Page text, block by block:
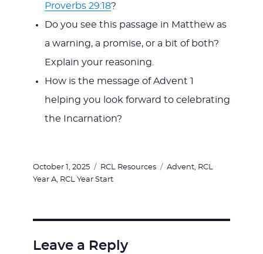
Proverbs 29:18?
Do you see this passage in Matthew as
a warning, a promise, or a bit of both?
Explain your reasoning.
How is the message of Advent 1
helping you look forward to celebrating
the Incarnation?
Posted
on
October 1, 2025 Categories
RCL Resources Tags
Advent, RCL
Year A, RCL Year Start
Leave a Reply